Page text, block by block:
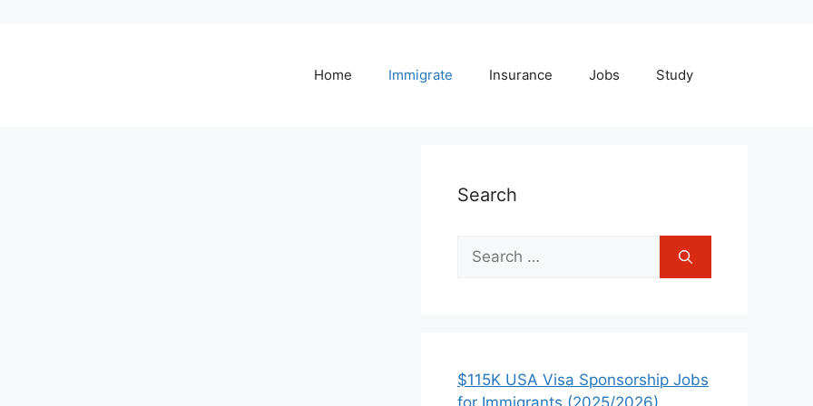
Home Immigrate Insurance Jobs Study
Search
Search
for:
$115K USA Visa Sponsorship Jobs